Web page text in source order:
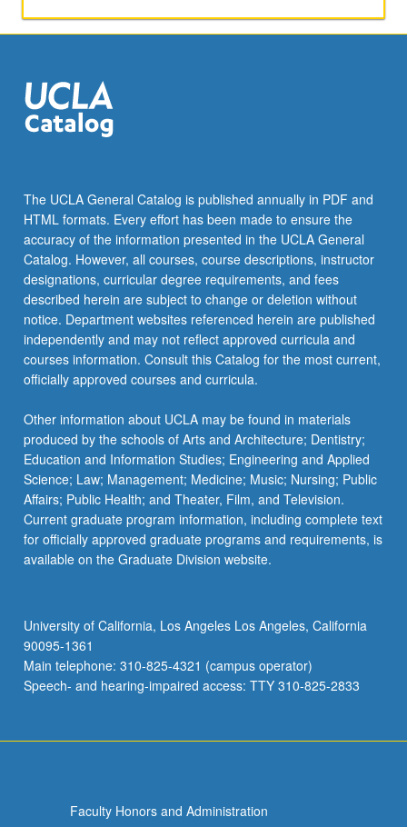
The UCLA General Catalog is published annually in PDF and
HTML formats. Every effort has been made to ensure the
accuracy of the information presented in the UCLA General
Catalog. However, all courses, course descriptions, instructor
designations, curricular degree requirements, and fees
described herein are subject to change or deletion without
notice. Department websites referenced herein are published
independently and may not reflect approved curricula and
courses information. Consult this Catalog for the most current,
officially approved courses and curricula.
Other information about UCLA may be found in materials
produced by the schools of Arts and Architecture; Dentistry;
Education and Information Studies; Engineering and Applied
Science; Law; Management; Medicine; Music; Nursing; Public
Affairs; Public Health; and Theater, Film, and Television.
Current graduate program information, including complete text
for officially approved graduate programs and requirements, is
available on the Graduate Division website.
University of California, Los Angeles Los Angeles, California
90095-1361
Main telephone: 310-825-4321 (campus operator)
Speech- and hearing-impaired access: TTY 310-825-2833
Faculty Honors and Administration